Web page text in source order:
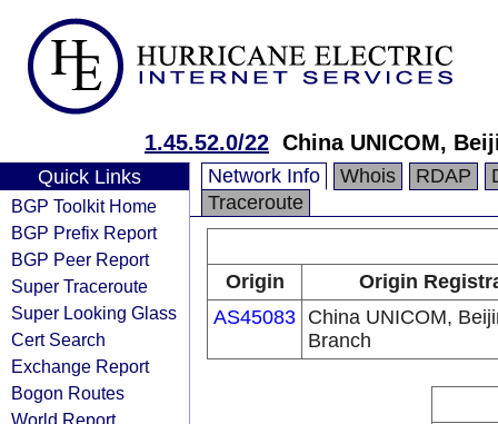
1.45.52.0/22 China UNICOM,
Quick Links
BGP Toolkit Home
BGP Prefix Report
BGP Peer Report
Super Traceroute
Super Looking Glass
Cert Search
Exchange Report
Bogon Routes
World Report
Network Info Whois RDAP
Traceroute
Origin
Origin
AS45083 China UNICOM,
Branch